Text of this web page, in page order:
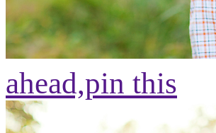
ahead,pin this